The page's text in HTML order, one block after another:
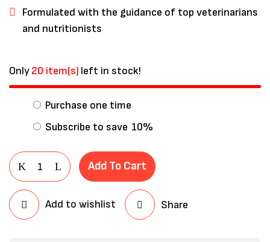
Formulated with the guidance of top veterinarians
and nutritionists
Only20 item(s) left in stock!
Purchase one time
Subscribe to save 10%
Add To Cart
Add to wishlist Share